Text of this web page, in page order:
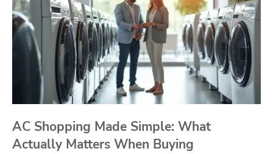
AC Shopping Made Simple: What
Actually Matters When Buying